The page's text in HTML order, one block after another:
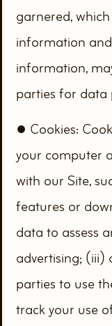
garnered,
information
information,
parties for data
● Cookies:
your computer
with our Site,
features or
data to assess
advertising;
parties to use
track your use